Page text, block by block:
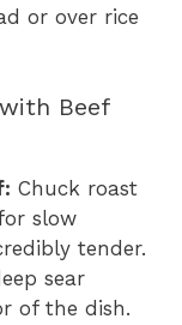
or over rice
Beef
Chuck roast
slow
tender.
sear
of the dish.